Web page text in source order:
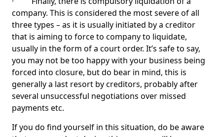
company. This is considered the most severe of all
three types – as it is usually initiated by a creditor
that is aiming to force to company to liquidate,
usually in the form of a court order. It’s safe to say,
you may not be too happy with your business being
forced into closure, but do bear in mind, this is
generally a last resort by creditors, probably after
several unsuccessful negotiations over missed
payments etc.
If you do find yourself in this situation, do be aware